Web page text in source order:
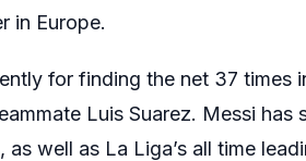
in Europe.
for finding the net 37 times
Luis Suarez. Messi
well as La Liga’s all time